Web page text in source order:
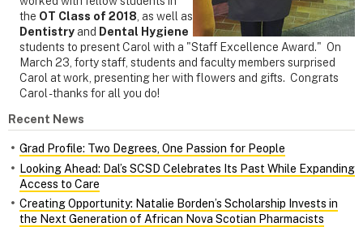
the OT Class of 2018 , as well as
Dentistry and Dental Hygiene
students to present Carol with a "Staff Excellence Award." On
March 23, forty staff, students and faculty members surprised
Carol at work, presenting her with flowers and gifts. Congrats
Carol - thanks for all you do!
Recent News
Grad Profile: Two Degrees, One Passion for People
Looking Ahead: Dal’s SCSD Celebrates Its Past While Expanding
Access to Care
Creating Opportunity: Natalie Borden’s Scholarship Invests in
the Next Generation of African Nova Scotian Pharmacists